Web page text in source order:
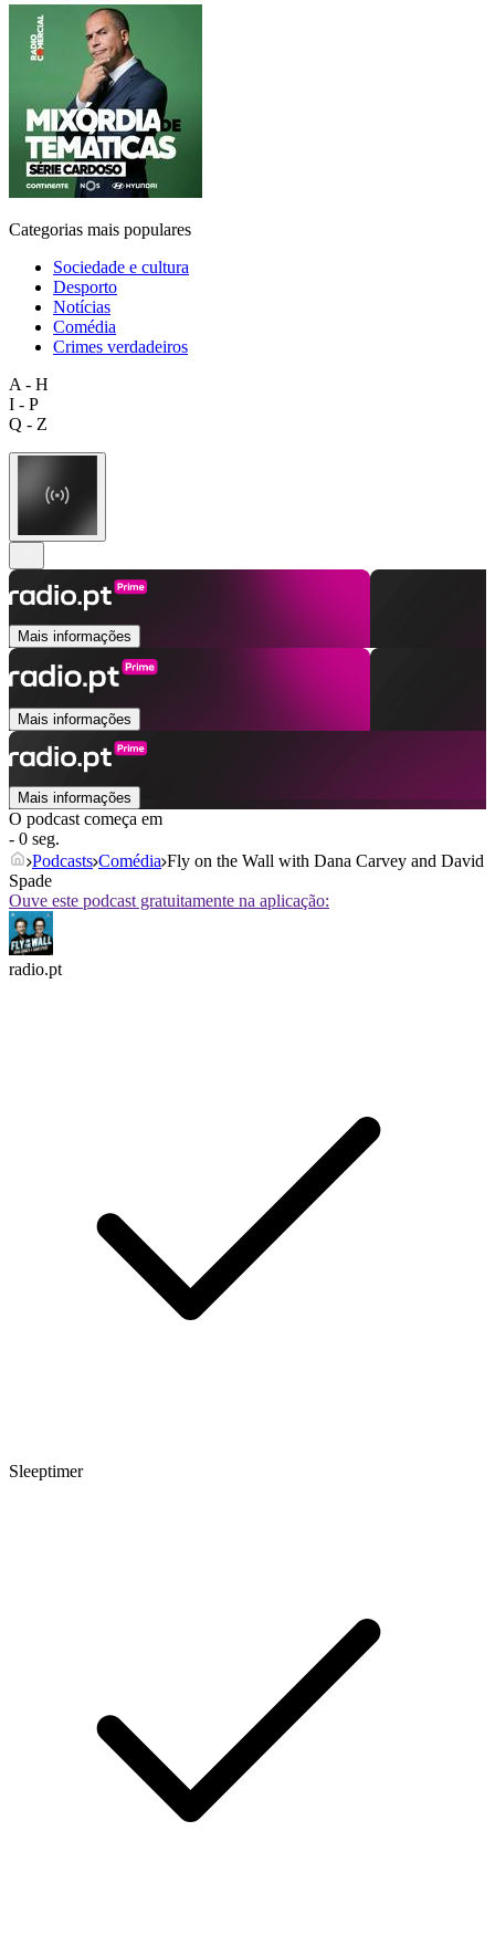
Categorias mais populares
Sociedade e cultura
Desporto
Notícias
Comédia
Crimes verdadeiros
A - H
I - P
Q - Z
Mais informações
Mais informações
Mais informações
O podcast começa em
- 0 seg.
Podcasts Comédia Fly on the Wall with Dana Carvey and David
Spade
Ouve este podcast gratuitamente na aplicação:
radio.pt
Sleeptimer